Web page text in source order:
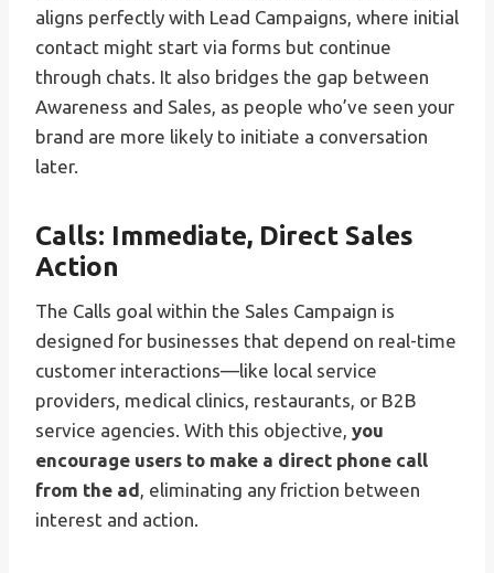
aligns perfectly with Lead Campaigns, where initial
contact might start via forms but continue
through chats. It also bridges the gap between
Awareness and Sales, as people who’ve seen your
brand are more likely to initiate a conversation
later.
Calls: Immediate, Direct Sales
Action
The Calls goal within the Sales Campaign is
designed for businesses that depend on real-time
customer interactions—like local service
providers, medical clinics, restaurants, or B2B
service agencies. With this objective, you
encourage users to make a direct phone call
from the ad, eliminating any friction between
interest and action.